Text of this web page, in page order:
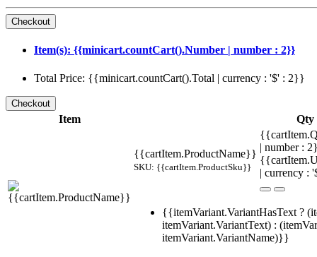
Item(s): {{minicart.countCart().Number | number : 2}}
Total Price: {{minicart.countCart().Total | currency : '$' : 2}}
Item Qty
{{cartItem.ProductName}}
SKU: {{cartItem.ProductSku}}
| number :
| currency :
{{itemVariant.VariantHasText ?
itemVariant.VariantText) :
itemVariant.VariantName)}}